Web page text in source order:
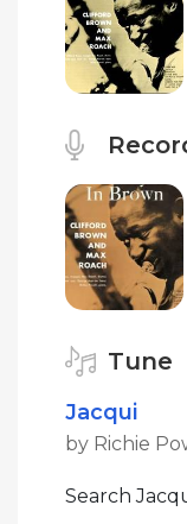
Tune
Jacqui
by Richie
Search